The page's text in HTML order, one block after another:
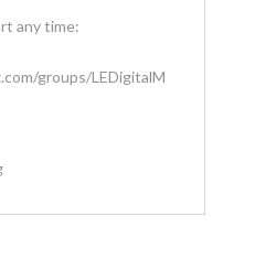
any time:
groups/LEDigitalM